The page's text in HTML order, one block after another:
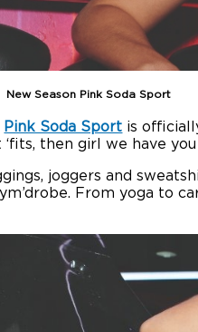
New Season Pink Soda Sport
Pink Soda Sport is
then girl we have
joggers and
From yoga to